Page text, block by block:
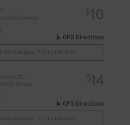
Building Garage
$10
GPS Directions
Not Available - Pricing Info Only
St.
St. Garage
$14
GPS Directions
Not Available - Pricing Info Only